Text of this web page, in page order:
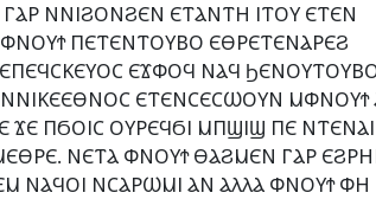
ⲚⲚⲒϨⲞⲚϨⲈⲚ ⲈⲦⲀⲚⲦⲎ ⲒⲦⲞⲨ ⲈⲦⲈⲚ
ⲠⲈⲦⲈⲚⲦⲞⲨⲂⲞ ⲈⲐⲢⲈⲦⲈⲚⲀⲢⲈϨ
ⲈⲠⲈϤⲤⲔⲈⲨⲞⲤ ⲈϪⲪⲞϤ ⲚⲀϤ
ⲈⲦⲈⲚⲤⲈⲤⲰⲞⲨⲚ ⲘⲪⲚⲞⲨϮ
ⲠϬⲞⲒⲤ ⲞⲨⲢⲈϤϬⲒ ⲘⲠϢⲒϢ ⲠⲈ ⲚⲦⲈⲚⲀⲒ
ⲚⲈⲦⲀ ⲪⲚⲞⲨϮ ⲐⲀϨⲘⲈⲚ ⲄⲀⲢ
ⲚⲀϤⲞⲒ ⲚⲤⲀⲢⲰⲘⲒ ⲀⲚ ⲀⲖⲖⲀ ⲪⲚⲞⲨϮ ⲪⲎ